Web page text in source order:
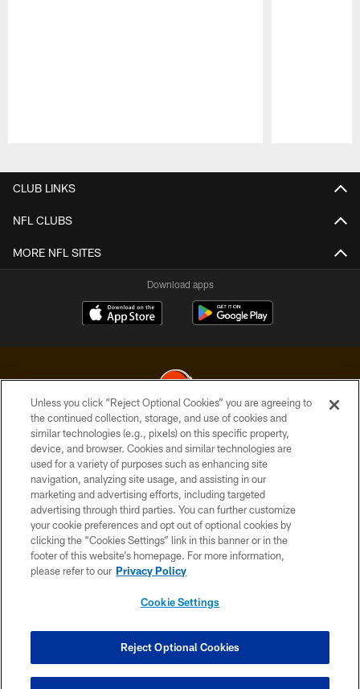
CLUB LINKS
NFL CLUBS
MORE NFL SITES
Download apps
© 2026 Cleveland Browns. All Rights Reserved
PRIVACY POLICY
ACCESSIBILITY
CONTACT US
SITE MAP
TERMS OF USE
COOKIE SETTINGS
Unless you click “Reject Optional Cookies” you are agreeing to
the continued collection, storage, and use of cookies and
similar technologies (e.g., pixels) on this specific property,
device, and browser. Cookies and similar technologies are
used for a variety of purposes such as enhancing site
navigation, analyzing site usage, and assisting in our
marketing and advertising efforts, including targeted
advertising through third parties. You can further customize
your cookie preferences and opt out of optional cookies by
clicking the “Cookies Settings” link in this banner or in the
footer of this website’s homepage. For more information,
please refer to our Privacy Policy
Cookie Settings
Reject Optional Cookies